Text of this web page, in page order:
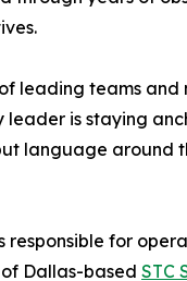
leading teams and
is staying
language around
responsible for
Dallas-based STC